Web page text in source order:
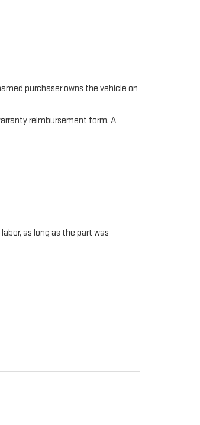
purchaser owns the vehicle on
reimbursement form. A
as long as the part was